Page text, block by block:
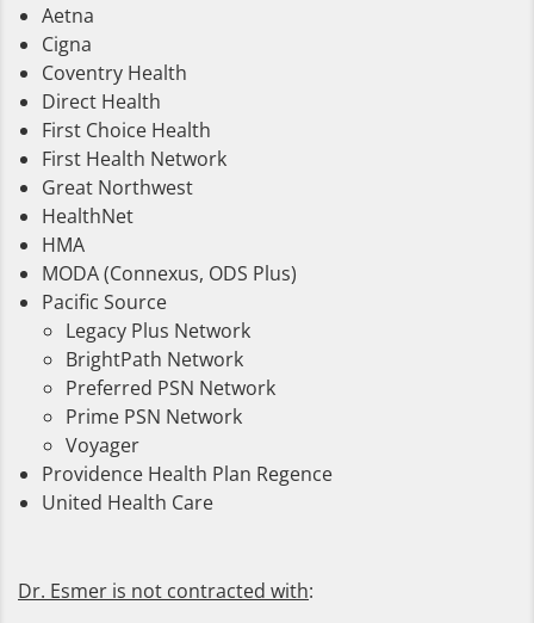
Aetna
Cigna
Coventry Health
Direct Health
First Choice Health
First Health Network
Great Northwest
HealthNet
HMA
MODA (Connexus, ODS Plus)
Pacific Source
Legacy Plus Network
BrightPath Network
Preferred PSN Network
Prime PSN Network
Voyager
Providence Health Plan Regence
United Health Care
Dr. Esmer is not contracted with: